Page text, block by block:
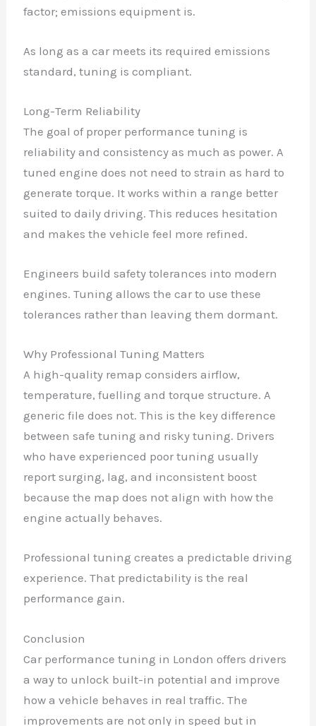
factor; emissions equipment is.
As long as a car meets its required emissions
standard, tuning is compliant.
Long-Term Reliability
The goal of proper performance tuning is
reliability and consistency as much as power. A
tuned engine does not need to strain as hard to
generate torque. It works within a range better
suited to daily driving. This reduces hesitation
and makes the vehicle feel more refined.
Engineers build safety tolerances into modern
engines. Tuning allows the car to use these
tolerances rather than leaving them dormant.
Why Professional Tuning Matters
A high-quality remap considers airflow,
temperature, fuelling and torque structure. A
generic file does not. This is the key difference
between safe tuning and risky tuning. Drivers
who have experienced poor tuning usually
report surging, lag, and inconsistent boost
because the map does not align with how the
engine actually behaves.
Professional tuning creates a predictable driving
experience. That predictability is the real
performance gain.
Conclusion
Car performance tuning in London offers drivers
a way to unlock built-in potential and improve
how a vehicle behaves in real traffic. The
improvements are not only in speed but in